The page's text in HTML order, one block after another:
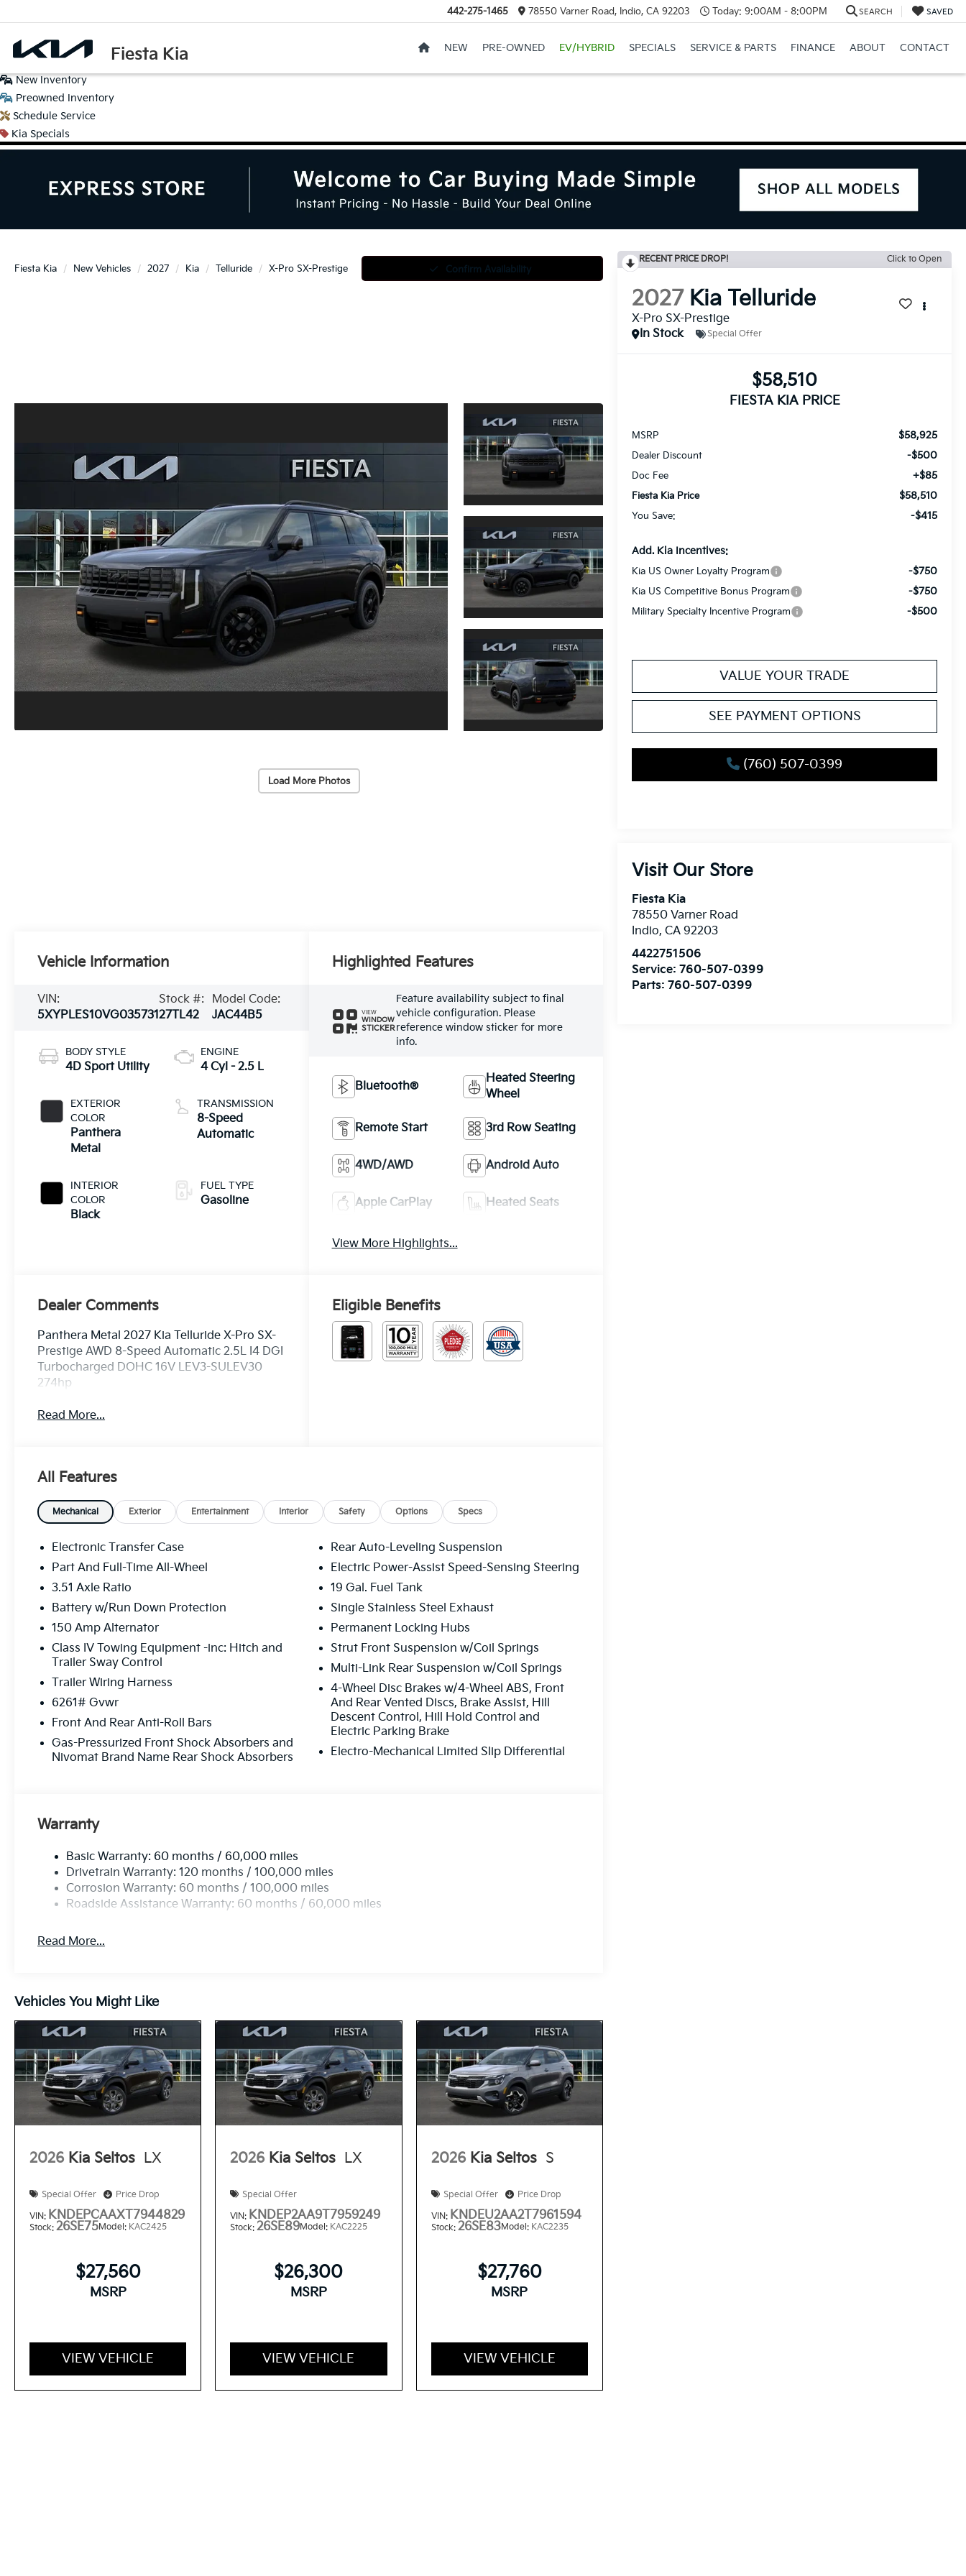
Fiesta Kia
442-275-1465 78550 Varner Road, Indio, CA 92203 Today: 9:00AM - 8:00PM SEARCH SAVED
NEW PRE-OWNED EV/HYBRID SPECIALS SERVICE & PARTS FINANCE ABOUT CONTACT
New Inventory
Preowned Inventory
Schedule Service
Kia Specials
Fiesta Kia New Vehicles 2027 Kia Telluride X-Pro SX-Prestige Confirm Availability
Load More Photos
RECENT PRICE DROP! Click to Open
2027 Kia Telluride
X-Pro SX-Prestige
In Stock
Special Offer
$58,510
FIESTA KIA PRICE
MSRP $58,925
Dealer Discount -$500
Doc Fee +$85
Fiesta Kia Price $58,510
You Save: -$415
Add. Kia Incentives:
Kia US Owner Loyalty Program -$750
Kia US Competitive Bonus Program -$750
Military Specialty Incentive Program -$500
VALUE YOUR TRADE
SEE PAYMENT OPTIONS
(760) 507-0399
Visit Our Store
Fiesta Kia
78550 Varner Road
Indio,CA 92203
4422751506
Service:760-507-0399
Parts:760-507-0399
Vehicle Information
VIN:
5XYPLES10VG035731
Stock #:
27TL42
Model Code:
JAC44B5
BODY STYLE
4D Sport Utility
EXTERIOR
COLOR
Panthera
Metal
INTERIOR
COLOR
Black
ENGINE
4 Cyl - 2.5 L
TRANSMISSION
8-Speed
Automatic
FUEL TYPE
Gasoline
Highlighted Features
VIEW
WINDOW
STICKER
Feature availability subject to final
vehicle configuration. Please
reference window sticker for more
info.
Bluetooth®
Heated Steering
Wheel
Remote Start 3rd Row Seating
4WD/AWD Android Auto
Apple CarPlay Heated Seats
View More Highlights...
Dealer Comments
Panthera Metal 2027 Kia Telluride X-Pro SX-
Prestige AWD 8-Speed Automatic 2.5L I4 DGI
Turbocharged DOHC 16V LEV3-SULEV30
274hp
Read More...
Eligible Benefits
All Features
Mechanical Exterior Entertainment Interior Safety Options Specs
Electronic Transfer Case
Part And Full-Time All-Wheel
3.51 Axle Ratio
Battery w/Run Down Protection
150 Amp Alternator
Class IV Towing Equipment -inc: Hitch and
Trailer Sway Control
Trailer Wiring Harness
6261# Gvwr
Front And Rear Anti-Roll Bars
Gas-Pressurized Front Shock Absorbers and
Nivomat Brand Name Rear Shock Absorbers
Rear Auto-Leveling Suspension
Electric Power-Assist Speed-Sensing Steering
19 Gal. Fuel Tank
Single Stainless Steel Exhaust
Permanent Locking Hubs
Strut Front Suspension w/Coil Springs
Multi-Link Rear Suspension w/Coil Springs
4-Wheel Disc Brakes w/4-Wheel ABS, Front
And Rear Vented Discs, Brake Assist, Hill
Descent Control, Hill Hold Control and
Electric Parking Brake
Electro-Mechanical Limited Slip Differential
Warranty
Basic Warranty: 60 months / 60,000 miles
Drivetrain Warranty: 120 months / 100,000 miles
Corrosion Warranty: 60 months / 100,000 miles
Roadside Assistance Warranty: 60 months / 60,000 miles
Read More...
Vehicles You Might Like
2026 Kia Seltos LX
Special Offer Price Drop
VIN: KNDEPCAAXT7944829
Stock: 26SE75Model: KAC2425
$27,560
MSRP
VIEW VEHICLE
2026 Kia Seltos LX
Special Offer
VIN: KNDEP2AA9T7959249
Stock:26SE89Model: KAC2225
$26,300
MSRP
VIEW VEHICLE
2026 Kia Seltos S
Special Offer Price Drop
VIN: KNDEU2AA2T7961594
Stock: 26SE83Model: KAC2235
$27,760
MSRP
VIEW VEHICLE